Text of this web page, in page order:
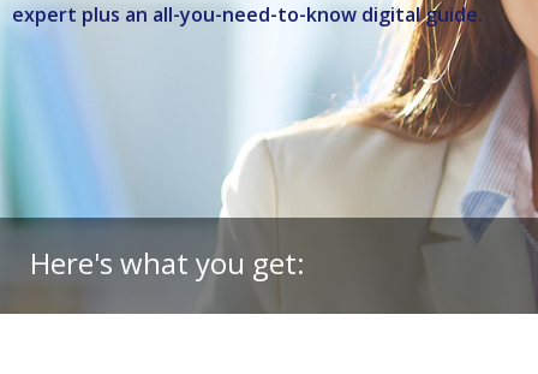
expert plus an all-you-need-to-know digital guide.
Here's what you get: